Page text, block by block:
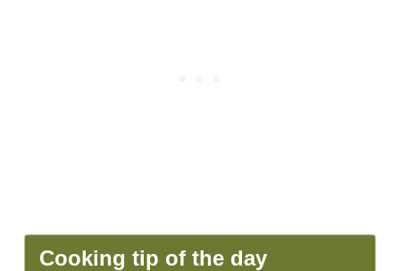
Cooking tip of the day